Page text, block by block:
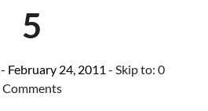
5
- February 24, 2011 - Skip to: 0
Comments